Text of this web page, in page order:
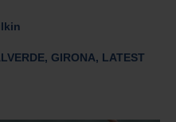
, GIRONA, LATEST